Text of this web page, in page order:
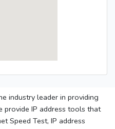
industry leader in providing
provide IP address tools that
Speed Test, IP address